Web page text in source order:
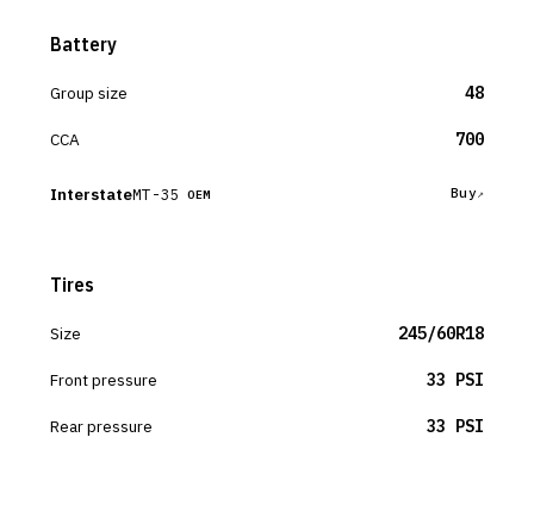
Battery
Group size 48
CCA 700
InterstateMT-35 OEM Buy
Tires
Size 245/60R18
Front pressure 33 PSI
Rear pressure 33 PSI